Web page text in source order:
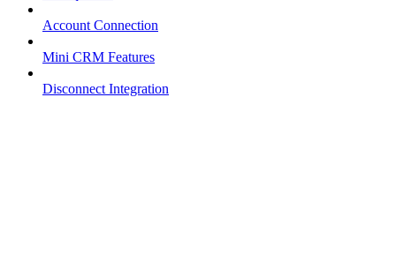
Account Connection
Mini CRM Features
Disconnect Integration